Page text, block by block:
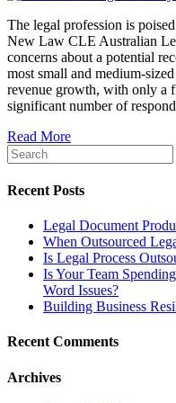
The legal profession is
New Law CLE Australian
concerns about a potential
most small and medium-
revenue growth, with only a
significant number of
Read More
Recent Posts
Legal Document
When Outsourced
Is Legal Process
Is Your Team
Word Issues?
Building Business
Recent Comments
Archives